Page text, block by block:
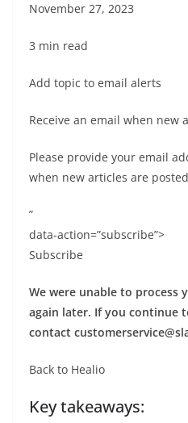
November 27, 2023
3 min read
Add topic to email alerts
Receive an email when new
Please provide your email
when new articles are
”
data-action=”subscribe”>
Subscribe
We were unable to process
again later. If you continue
contact
Back to Healio
Key takeaways: